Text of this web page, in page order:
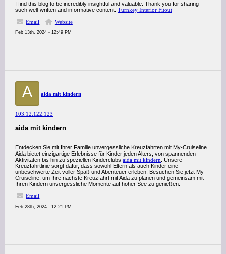
I find this blog to be incredibly insightful and valuable. Thank you for sharing
such well-written and informative content. Turnkey Interior Fitout
Email
Website
Feb 13th, 2024 - 12:49 PM
A aida mit kindern
103.12.122.123
aida mit kindern
Entdecken Sie mit Ihrer Familie unvergessliche Kreuzfahrten mit My-Cruiseline.
Aida bietet einzigartige Erlebnisse für Kinder jeden Alters, von spannenden
Aktivitäten bis hin zu speziellen Kinderclubs aida mit kindern . Unsere
Kreuzfahrtlinie sorgt dafür, dass sowohl Eltern als auch Kinder eine
unbeschwerte Zeit voller Spaß und Abenteuer erleben. Besuchen Sie jetzt My-
Cruiseline, um Ihre nächste Kreuzfahrt mit Aida zu planen und gemeinsam mit
Ihren Kindern unvergessliche Momente auf hoher See zu genießen.
Email
Feb 28th, 2024 - 12:21 PM